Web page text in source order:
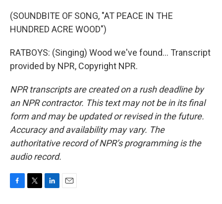
(SOUNDBITE OF SONG, "AT PEACE IN THE
HUNDRED ACRE WOOD")
RATBOYS: (Singing) Wood we've found... Transcript
provided by NPR, Copyright NPR.
NPR transcripts are created on a rush deadline by
an NPR contractor. This text may not be in its final
form and may be updated or revised in the future.
Accuracy and availability may vary. The
authoritative record of NPR’s programming is the
audio record.